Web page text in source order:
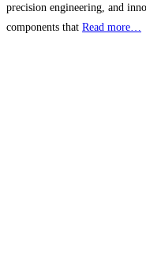
precision engineering, and
components that Read more…